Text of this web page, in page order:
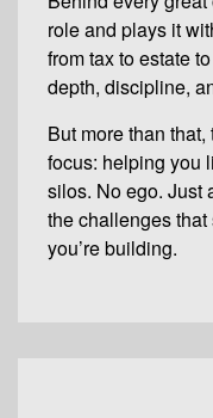
role and plays it
from tax to estate
depth, discipline,
But more than
focus: helping you
silos. No ego. Just
the challenges
you’re building.